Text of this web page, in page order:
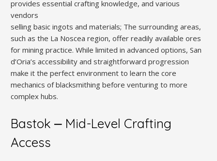
provides essential crafting knowledge, and various
vendors
selling basic ingots and materials; The surrounding areas,
such as the La Noscea region, offer readily available ores
for mining practice. While limited in advanced options, San
d’Oria’s accessibility and straightforward progression
make it the perfect environment to learn the core
mechanics of blacksmithing before venturing to more
complex hubs.
Bastok ⎼ Mid-Level Crafting
Access